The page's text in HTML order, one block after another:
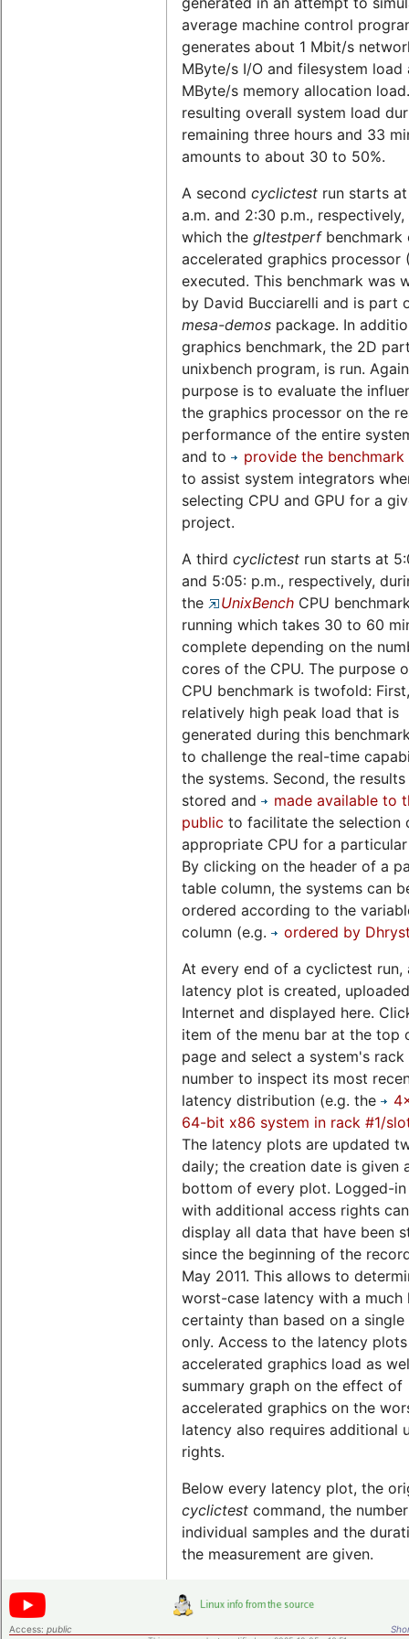
average machine control
generates about 1 Mbit/s
MByte/s I/O and filesystem load
MByte/s memory allocation
resulting overall system load
remaining three hours and 33
amounts to about 30 to 50%.
A second cyclictest run starts
a.m. and 2:30 p.m.,
which the gltestperfbenchmark
accelerated graphics processor
executed. This benchmark was
by David Bucciarelli and is part
mesa-demos package. In
graphics benchmark, the 2D
unixbench program, is run.
purpose is to evaluate the
the graphics processor on the
performance of the entire
and to
provide the benchmark
to assist system integrators
selecting CPU and GPU for a
project.
A third cyclictest run starts at
and 5:05: p.m., respectively,
the
UnixBench CPU
running which takes 30 to 60
complete depending on the
cores of the CPU. The purpose
CPU benchmark is twofold:
relatively high peak load that is
generated during this
to challenge the real-time
the systems. Second, the results
stored and
made available to
public to facilitate the selection
appropriate CPU for a
By clicking on the header of a
table column, the systems can
ordered according to the
column (e.g.
ordered by
At every end of a cyclictest run,
latency plot is created,
Internet and displayed here.
item of the menu bar at the top
page and select a system's
number to inspect its most
latency distribution (e.g. the
64-bit x86 system in rack #1/
The latency plots are updated
daily; the creation date is given
bottom of every plot. Logged-in
with additional access rights
display all data that have been
since the beginning of the
May 2011. This allows to
worst-case latency with a much
certainty than based on a
only. Access to the latency
accelerated graphics load as
summary graph on the effect of
accelerated graphics on the
latency also requires additional
rights.
Below every latency plot, the
cyclictest command, the
individual samples and the
the measurement are given.
Access: public